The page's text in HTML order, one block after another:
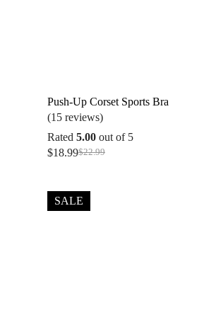
Push-Up Corset Sports Bra
(15 reviews)
Rated 5.00out of 5
$22.99
Original
$22.99.
$18.99Current
$18.99.
SALE